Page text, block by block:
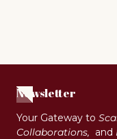
Newsletter
Your Gateway to
Collaborations, and